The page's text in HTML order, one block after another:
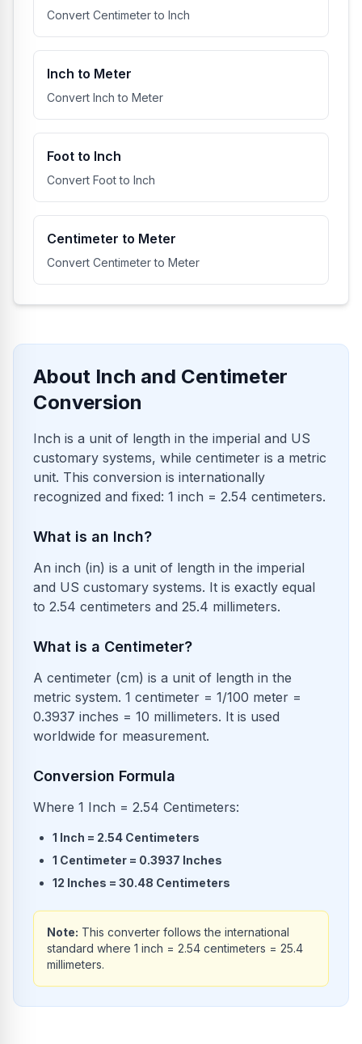
Convert Centimeter to Inch
Inch to Meter
Convert Inch to Meter
Foot to Inch
Convert Foot to Inch
Centimeter to Meter
Convert Centimeter to Meter
About Inch and Centimeter
Conversion
Inch is a unit of length in the imperial and US
customary systems, while centimeter is a metric
unit. This conversion is internationally
recognized and fixed: 1 inch = 2.54 centimeters.
What is an Inch?
An inch (in) is a unit of length in the imperial
and US customary systems. It is exactly equal
to 2.54 centimeters and 25.4 millimeters.
What is a Centimeter?
A centimeter (cm) is a unit of length in the
metric system. 1 centimeter = 1/100 meter =
0.3937 inches = 10 millimeters. It is used
worldwide for measurement.
Conversion Formula
Where 1 Inch = 2.54 Centimeters:
1 Inch = 2.54 Centimeters
1 Centimeter = 0.3937 Inches
12 Inches = 30.48 Centimeters
Note: This converter follows the international
standard where 1 inch = 2.54 centimeters = 25.4
millimeters.